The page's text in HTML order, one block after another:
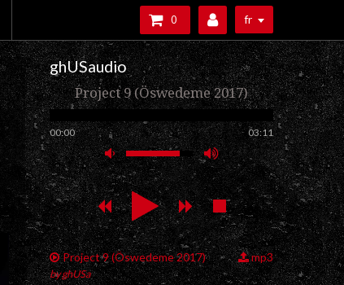
0 fr
ghUSaudio
Project 9 (Öswedeme 2017)
00:00 03:11
mp3
Project 9 (Öswedeme 2017)
by ghUSa